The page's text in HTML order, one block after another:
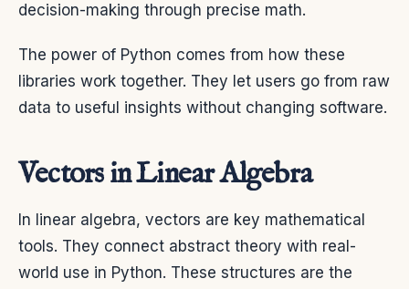
decision-making through precise math.
The power of Python comes from how these
libraries work together. They let users go from raw
data to useful insights without changing software.
Vectors in Linear Algebra
In linear algebra, vectors are key mathematical
tools. They connect abstract theory with real-
world use in Python. These structures are the